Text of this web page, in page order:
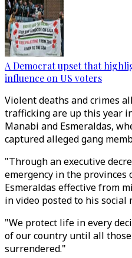
A Democrat upset that
influence on US voters
Violent deaths and crimes
trafficking are up this year
Manabi and Esmeraldas,
captured alleged gang
"Through an executive
emergency in the provinces
Esmeraldas effective from
in video posted to his social
"We protect life in every
of our country until all
surrendered."